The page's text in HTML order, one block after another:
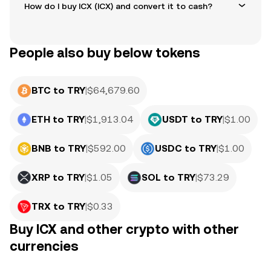
How do I buy ICX (ICX) and convert it to cash?
People also buy below tokens
BTC to TRY|$64,679.60
ETH to TRY|$1,913.04 USDT to TRY|$1.00
BNB to TRY|$592.00 USDC to TRY|$1.00
XRP to TRY|$1.05 SOL to TRY|$73.29
TRX to TRY|$0.33
Buy ICX and other crypto with other
currencies